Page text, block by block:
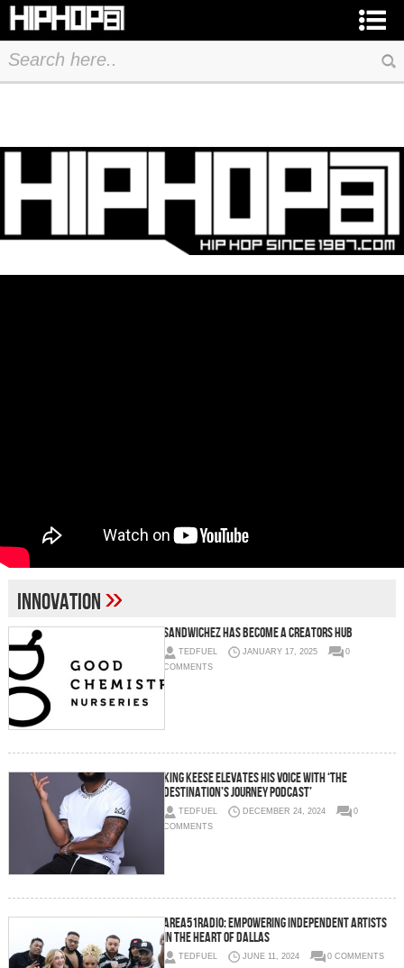
innovation»
Sandwichez Has Become A Creators Hub
TEDFUEL JANUARY 17, 2025
0
COMMENTS
King Keese elevates his voice with ‘The
Destination’s Journey Podcast’
TEDFUEL DECEMBER 24, 2024
0
COMMENTS
Area51Radio: Empowering Independent Artists
in the Heart of Dallas
TEDFUEL JUNE 11, 2024 0 COMMENTS